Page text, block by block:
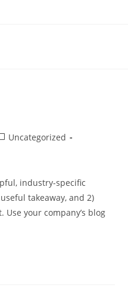
Uncategorized
industry-specific
takeaway, and 2)
Use your company’s blog